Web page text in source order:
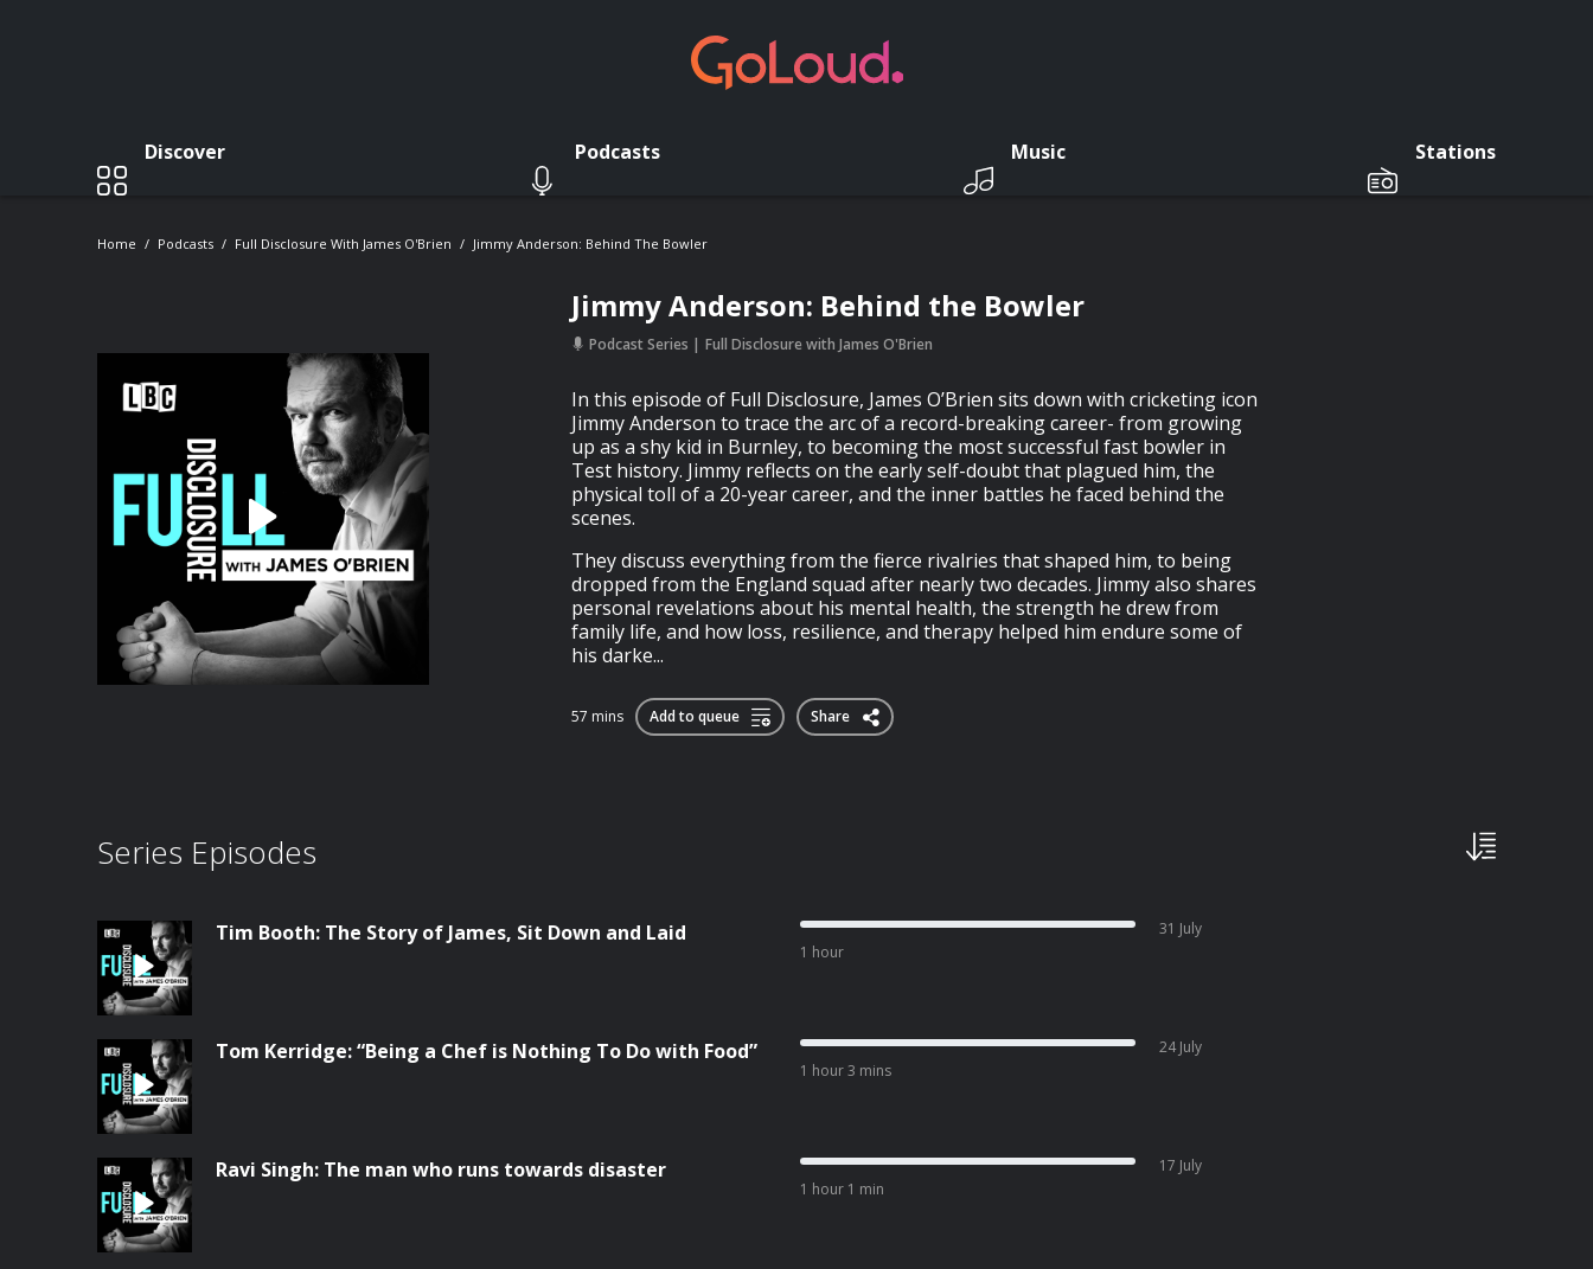
Discover Podcasts Music Stations
Home Podcasts Full Disclosure With James O'Brien Jimmy Anderson: Behind The Bowler
Jimmy Anderson: Behind the Bowler
Podcast Series Full Disclosure with James O'Brien
In this episode of Full Disclosure, James O’Brien sits down with cricketing icon
Jimmy Anderson to trace the arc of a record-breaking career- from growing
up as a shy kid in Burnley, to becoming the most successful fast bowler in
Test history. Jimmy reflects on the early self-doubt that plagued him, the
physical toll of a 20-year career, and the inner battles he faced behind the
scenes.
They discuss everything from the fierce rivalries that shaped him, to being
dropped from the England squad after nearly two decades. Jimmy also shares
personal revelations about his mental health, the strength he drew from
family life, and how loss, resilience, and therapy helped him endure some of
his darke...
57 mins Add to queue Share
Series Episodes
Tim Booth: The Story of James, Sit Down and Laid
1 hour
31 July
Tom Kerridge: “Being a Chef is Nothing To Do with Food”
1 hour 3 mins
24 July
Ravi Singh: The man who runs towards disaster
1 hour 1 min
17 July